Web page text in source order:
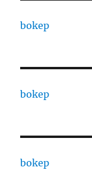
bokep
bokep
bokep